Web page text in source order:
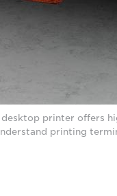
desktop printer offers
printing